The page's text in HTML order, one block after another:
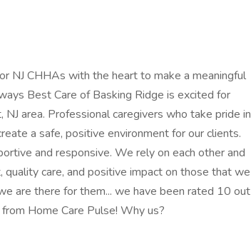
NJ CHHAs with the heart to make a meaningful
Best Care of Basking Ridge is excited for
area. Professional caregivers who take pride in
a safe, positive environment for our clients.
and responsive. We rely on each other and
care, and positive impact on those that we
are there for them... we have been rated 10 out
Home Care Pulse! Why us?